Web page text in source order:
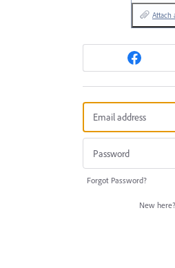
Attach
Forgot Password?
New here?